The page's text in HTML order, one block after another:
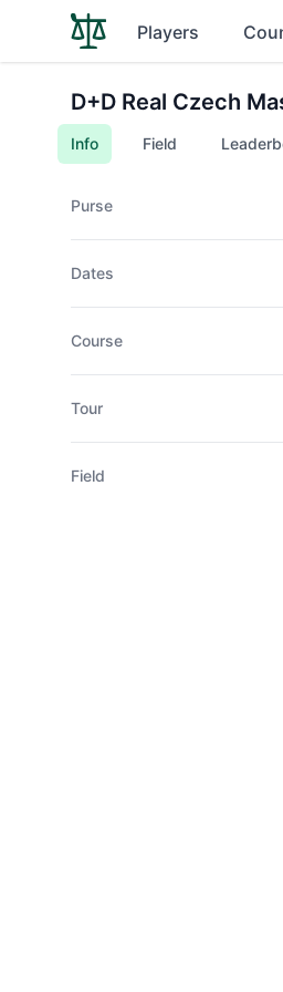
Players
D+D Real Czech
Info Field
Purse
Dates
Course
Tour
Field